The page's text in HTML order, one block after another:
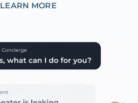
LEARN MORE